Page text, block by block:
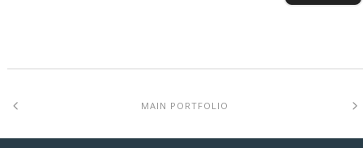
MAIN PORTFOLIO